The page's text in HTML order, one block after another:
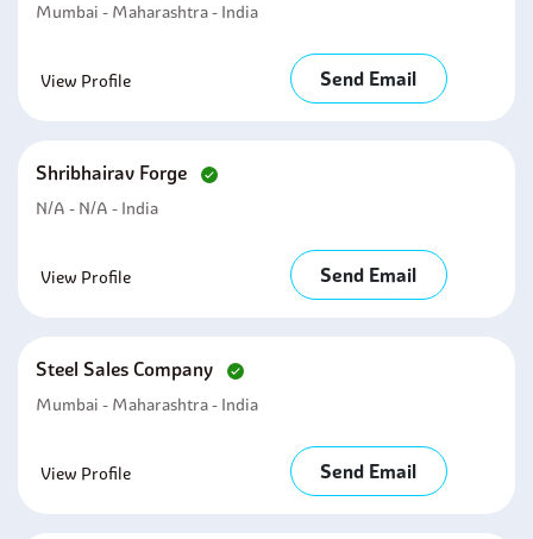
Mumbai - Maharashtra - India
View Profile Send Email
Shribhairav Forge
N/A - N/A - India
View Profile Send Email
Steel Sales Company
Mumbai - Maharashtra - India
View Profile Send Email